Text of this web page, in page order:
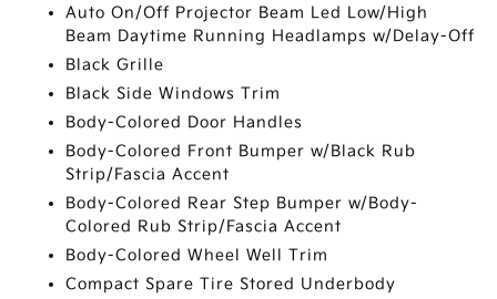
Auto On/Off Projector Beam Led Low/High
Beam Daytime Running Headlamps w/Delay-Off
Black Grille
Black Side Windows Trim
Body-Colored Door Handles
Body-Colored Front Bumper w/Black Rub
Strip/Fascia Accent
Body-Colored Rear Step Bumper w/Body-
Colored Rub Strip/Fascia Accent
Body-Colored Wheel Well Trim
Compact Spare Tire Stored Underbody